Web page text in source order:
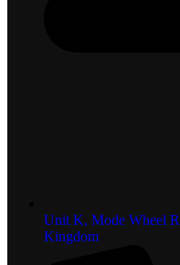
Unit K, Mode Wheel
Kingdom